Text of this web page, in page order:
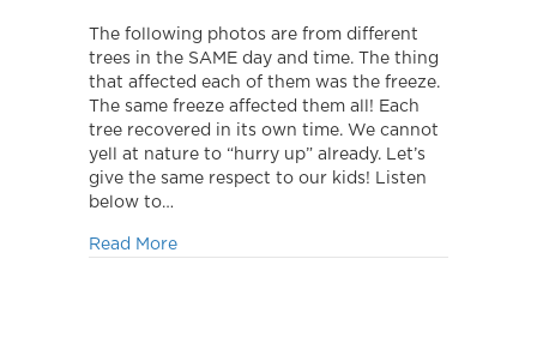
time.
The following photos are from different
trees in the SAME day and time. The thing
that affected each of them was the freeze.
The same freeze affected them all! Each
tree recovered in its own time. We cannot
yell at nature to “hurry up” already. Let’s
give the same respect to our kids! Listen
below to…
Read Moreabout Growth takes time.